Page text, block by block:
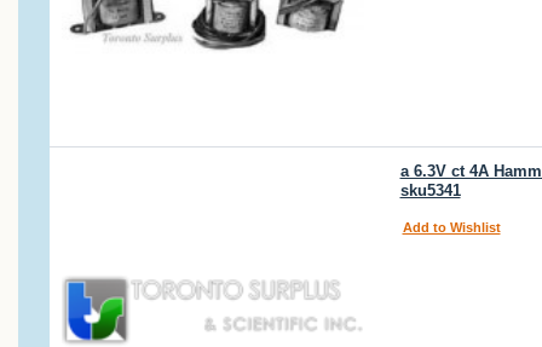
a 6.3V ct 4A
sku5341
Add to Wishlist